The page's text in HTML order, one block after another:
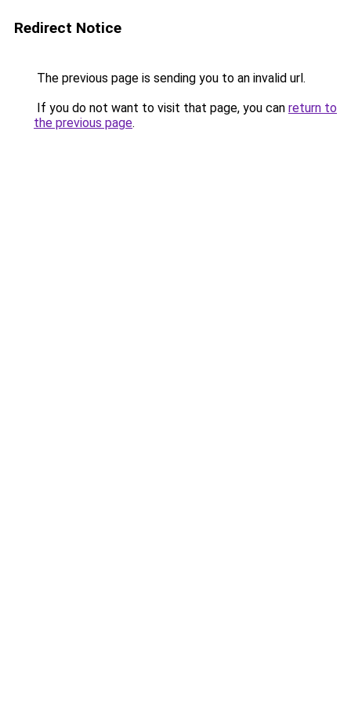
Redirect Notice
The previous page is sending you to an invalid url.
If you do not want to visit that page, you can return to
the previous page.